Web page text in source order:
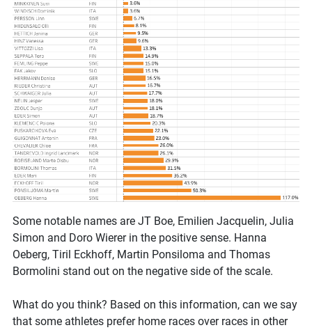
Some notable names are JT Boe, Emilien Jacquelin, Julia
Simon and Doro Wierer in the positive sense. Hanna
Oeberg, Tiril Eckhoff, Martin Ponsiloma and Thomas
Bormolini stand out on the negative side of the scale.
What do you think? Based on this information, can we say
that some athletes prefer home races over races in other